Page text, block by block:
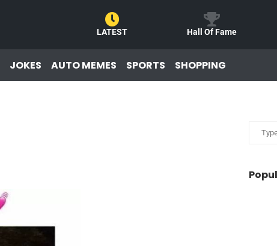
LATEST Hall Of Fame
JOKES AUTO MEMES SPORTS SHOPPING